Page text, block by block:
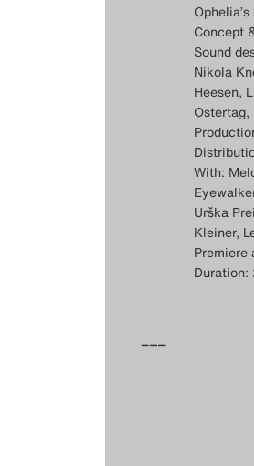
Concept
Sound
Nikola
Heesen,
Ostertag,
With:
Urška
Kleiner,
Premiere
Duration:
–––